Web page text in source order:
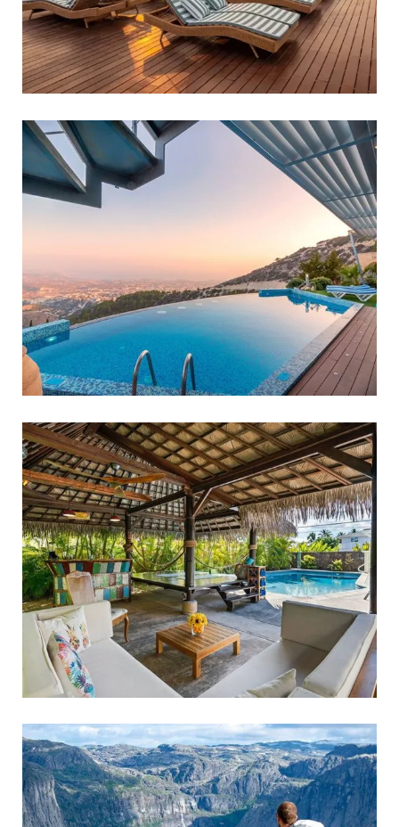
FAMILY FRIENDLY WILDLIFE & NATURE TOURS
Luxury Holidays
FAMILY FRIENDLY
Off-the-beaten-path Tours
FAMILY FRIENDLY
Family Holidays